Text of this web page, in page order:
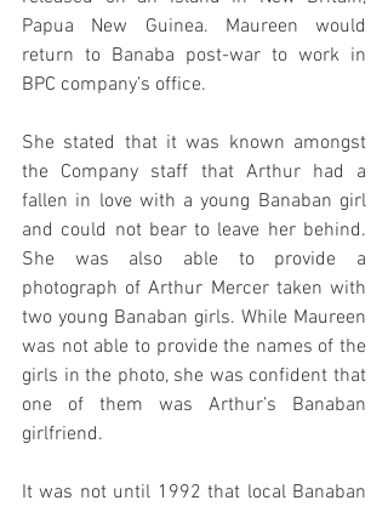
Papua New Guinea. Maureen would
return to Banaba post-war to work in
BPC company’s office.
She stated that it was known amongst
the Company staff that Arthur had a
fallen in love with a young Banaban girl
and could not bear to leave her behind.
She was also able to provide a
photograph of Arthur Mercer taken with
two young Banaban girls. While Maureen
was not able to provide the names of the
girls in the photo, she was confident that
one of them was Arthur’s Banaban
girlfriend.
It was not until 1992 that local Banaban